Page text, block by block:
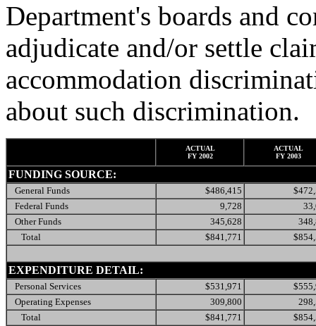
Department's boards and
adjudicate and/or settle
accommodation
about such discrimination.
ACTUAL
FY 2002
ACTUAL
FY 2003
FUNDING SOURCE:
General Funds $486,415
Federal Funds
9,728
Other Funds
345,628
Total
$841,771
EXPENDITURE DETAIL:
Personal Services $531,971
Operating Expenses
309,800
Total
$841,771